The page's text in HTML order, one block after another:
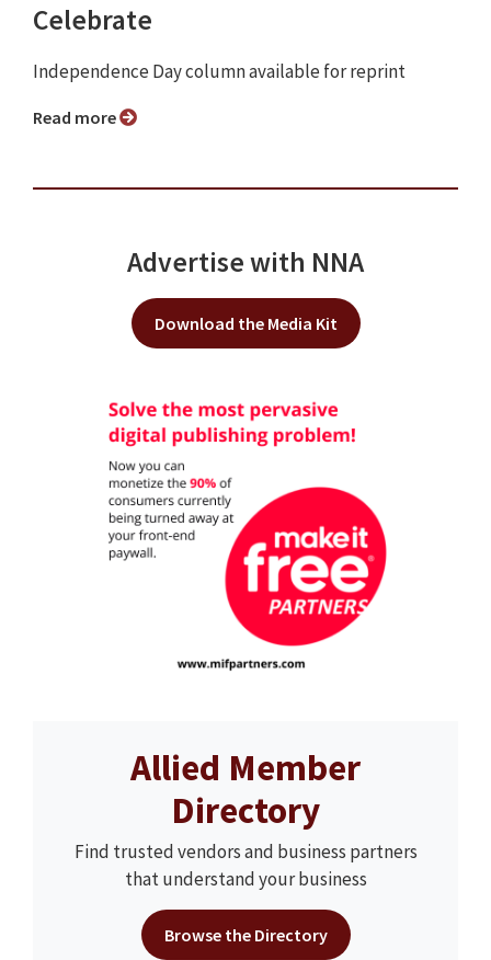
Celebrate
Independence Day column available for reprint
Read more
Advertise with NNA
Download the Media Kit
Allied Member
Directory
Find trusted vendors and business partners
that understand your business
Browse the Directory